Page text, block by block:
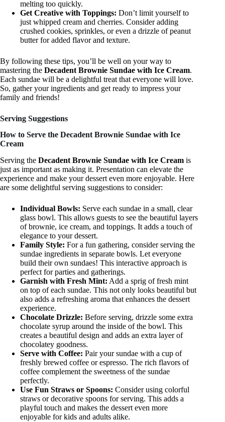
melting too quickly.
Get Creative with Toppings: Don’t limit yourself to
just whipped cream and cherries. Consider adding
crushed cookies, sprinkles, or even a drizzle of peanut
butter for added flavor and texture.
By following these tips, you’ll be well on your way to
mastering the Decadent Brownie Sundae with Ice Cream.
Each sundae will be a delightful treat that everyone will love.
So, gather your ingredients and get ready to impress your
family and friends!
Serving Suggestions
How to Serve the Decadent Brownie Sundae with Ice
Cream
Serving the Decadent Brownie Sundae with Ice Cream is
just as important as making it. Presentation can elevate the
experience and make your dessert even more enjoyable. Here
are some delightful serving suggestions to consider:
Individual Bowls: Serve each sundae in a small, clear
glass bowl. This allows guests to see the beautiful layers
of brownie, ice cream, and toppings. It adds a touch of
elegance to your dessert.
Family Style: For a fun gathering, consider serving the
sundae ingredients in separate bowls. Let everyone
build their own sundaes! This interactive approach is
perfect for parties and gatherings.
Garnish with Fresh Mint: Add a sprig of fresh mint
on top of each sundae. This not only looks beautiful but
also adds a refreshing aroma that enhances the dessert
experience.
Chocolate Drizzle: Before serving, drizzle some extra
chocolate syrup around the inside of the bowl. This
creates a beautiful design and adds an extra layer of
chocolatey goodness.
Serve with Coffee: Pair your sundae with a cup of
freshly brewed coffee or espresso. The rich flavors of
coffee complement the sweetness of the sundae
perfectly.
Use Fun Straws or Spoons: Consider using colorful
straws or decorative spoons for serving. This adds a
playful touch and makes the dessert even more
enjoyable for kids and adults alike.